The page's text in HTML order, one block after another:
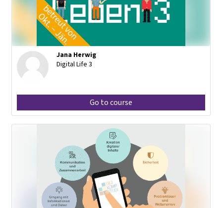
Jana Herwig
Digital Life 3
Go to course